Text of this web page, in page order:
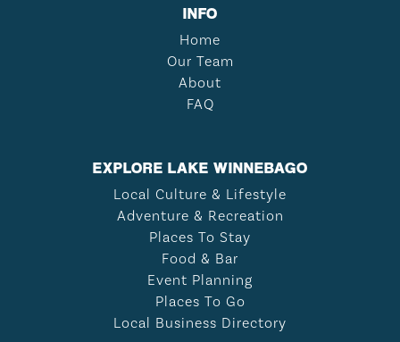
INFO
Home
Our Team
About
FAQ
EXPLORE LAKE WINNEBAGO
Local Culture & Lifestyle
Adventure & Recreation
Places To Stay
Food & Bar
Event Planning
Places To Go
Local Business Directory